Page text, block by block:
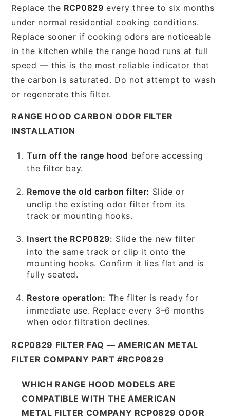
Replace the RCP0829 every three to six months
under normal residential cooking conditions.
Replace sooner if cooking odors are noticeable
in the kitchen while the range hood runs at full
speed — this is the most reliable indicator that
the carbon is saturated. Do not attempt to wash
or regenerate this filter.
RANGE HOOD CARBON ODOR FILTER
INSTALLATION
Turn off the range hood before accessing
the filter bay.
Remove the old carbon filter: Slide or
unclip the existing odor filter from its
track or mounting hooks.
Insert the RCP0829: Slide the new filter
into the same track or clip it onto the
mounting hooks. Confirm it lies flat and is
fully seated.
Restore operation: The filter is ready for
immediate use. Replace every 3–6 months
when odor filtration declines.
RCP0829 FILTER FAQ — AMERICAN METAL
FILTER COMPANY PART #RCP0829
WHICH RANGE HOOD MODELS ARE
COMPATIBLE WITH THE AMERICAN
METAL FILTER COMPANY RCP0829 ODOR